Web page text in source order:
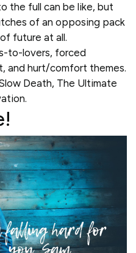
the full can be like, but
of an opposing pack
future at all.
to-lovers, forced
and hurt/comfort themes.
Death, The Ultimate